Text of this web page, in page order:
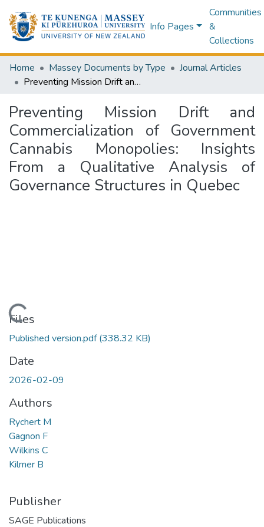
Info Pages
Communities
&
Collections
Home Massey Documents by Type
Journal Articles
Preventing Mission Drift and Commercialization of Government Cannabis Monopolies: Insights From a Qualitative Analysis of Governance Structures in Quebec
Preventing Mission Drift and
Commercialization of Government
Cannabis Monopolies: Insights
From a Qualitative Analysis of
Governance Structures in Quebec
Loading...
Files
Published version.pdf(338.32 KB)
Date
2026-02-09
Authors
Rychert M
Gagnon F
Wilkins C
Kilmer B
Publisher
SAGE Publications